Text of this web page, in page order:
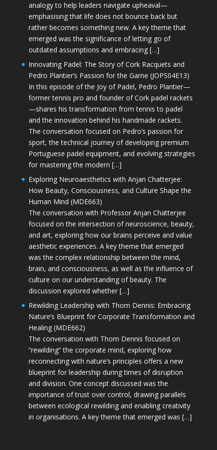
analogy to help leaders navigate upheaval—
emphasising that life does not bounce back but
rather becomes something new. A key theme that
emerged was the significance of letting go of
outdated assumptions and embracing […]
Innovating Padel: The Story of Cork Racquets and
Pedro Plantier’s Passion for the Game (JOPS04E13)
In this episode of the Joy of Padel, Pedro Plantier—
former tennis pro and founder of Cork padel rackets
—shares his transformation from tennis to padel
and the innovation behind his handmade rackets.
The conversation focused on Pedro’s passion for
sport, the technical journey of developing premium
Portuguese padel equipment, and evolving strategies
for mastering the modern […]
Exploring Neuroaesthetics with Anjan Chatterjee:
How Beauty, Consciousness, and Culture Shape the
Human Mind (MDE663)
The conversation with Professor Anjan Chatterjee
focused on the intersection of neuroscience, beauty,
and art, exploring how our brains perceive and value
aesthetic experiences. A key theme that emerged
was the complex relationship between the mind,
brain, and consciousness, as well as the influence of
culture on our understanding of beauty. The
discussion explored whether […]
Rewilding Leadership with Thom Dennis: Embracing
Nature’s Blueprint for Corporate Transformation and
Healing (MDE662)
The conversation with Thom Dennis focused on
“rewilding” the corporate mind, exploring how
reconnecting with nature’s principles offers a new
blueprint for leadership during times of disruption
and division. One concept discussed was the
importance of trust over control, drawing parallels
between ecological rewilding and enabling creativity
in organisations. A key theme that emerged was […]